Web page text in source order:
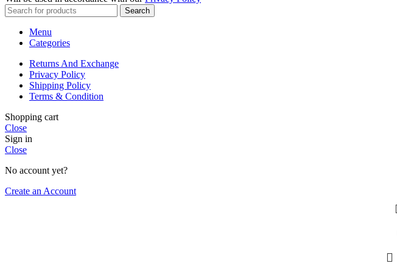
Search
Menu
Categories
Returns And Exchange
Privacy Policy
Shipping Policy
Terms & Condition
Shopping cart
Close
Sign in
Close
No account yet?
Create an Account